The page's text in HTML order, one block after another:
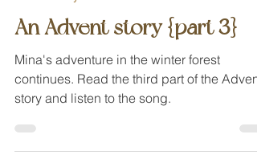
Dec 11, 2023
An Advent story {part 3}
continues. Read the third part of the Advent
story and listen to the song.